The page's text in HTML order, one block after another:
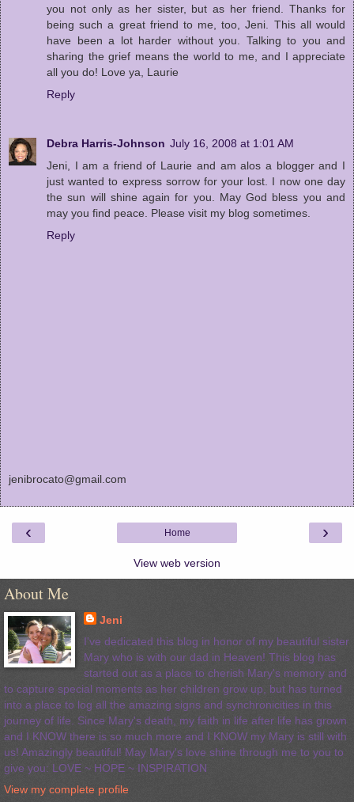
you not only as her sister, but as her friend. Thanks for
being such a great friend to me, too, Jeni. This all would
have been a lot harder without you. Talking to you and
sharing the grief means the world to me, and I appreciate
all you do! Love ya, Laurie
Reply
Debra Harris-Johnson July 16, 2008 at 1:01 AM
Jeni, I am a friend of Laurie and am alos a blogger and I
just wanted to express sorrow for your lost. I now one day
the sun will shine again for you. May God bless you and
may you find peace. Please visit my blog sometimes.
Reply
jenibrocato@gmail.com
‹ ›
Home
View web version
About Me
Jeni
I've dedicated this blog in honor of my beautiful sister
Mary who is with our dad in Heaven! This blog has
started out as a place to cherish Mary's memory and
to capture special moments as her children grow up, but has turned
into a place to log all the amazing signs and synchronicities in this
journey of life. Since Mary's death, my faith in life after life has grown
and I KNOW there is so much more and I KNOW my Mary is still with
us! Amazingly beautiful! May Mary's love shine through me to you to
give you: LOVE ~ HOPE ~ INSPIRATION
View my complete profile